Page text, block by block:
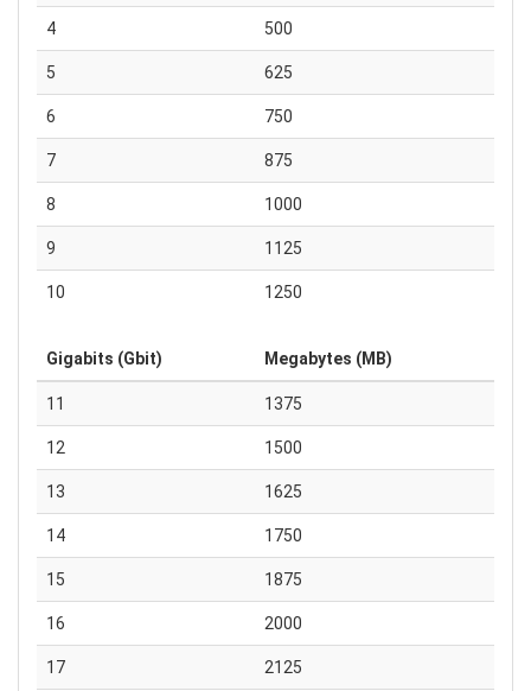
4 500
5 625
6 750
7 875
8 1000
9 1125
10 1250
Gigabits (Gbit) Megabytes (MB)
11 1375
12 1500
13 1625
14 1750
15 1875
16 2000
17 2125